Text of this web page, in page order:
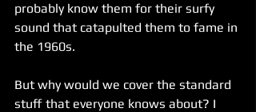
probably know them for their surfy
sound that catapulted them to fame in
the 1960s.
But why would we cover the standard
stuff that everyone knows about? I